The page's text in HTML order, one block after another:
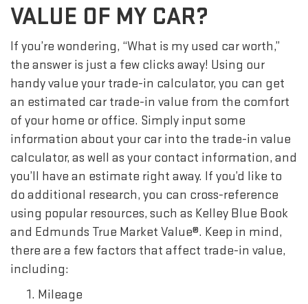
VALUE OF MY CAR?
If you’re wondering, “What is my used car worth,”
the answer is just a few clicks away! Using our
handy value your trade-in calculator, you can get
an estimated car trade-in value from the comfort
of your home or office. Simply input some
information about your car into the trade-in value
calculator, as well as your contact information, and
you’ll have an estimate right away. If you’d like to
do additional research, you can cross-reference
using popular resources, such as Kelley Blue Book
and Edmunds True Market Value®. Keep in mind,
there are a few factors that affect trade-in value,
including:
Mileage